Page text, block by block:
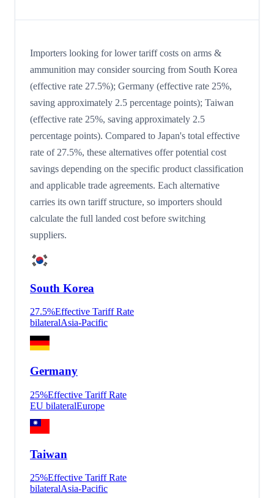
Importers looking for lower tariff costs on arms &
ammunition may consider sourcing from South Korea
(effective rate 27.5%); Germany (effective rate 25%,
saving approximately 2.5 percentage points); Taiwan
(effective rate 25%, saving approximately 2.5
percentage points). Compared to Japan's total effective
rate of 27.5%, these alternatives offer potential cost
savings depending on the specific product classification
and applicable trade agreements. Each alternative
carries its own tariff structure, so importers should
calculate the full landed cost before switching
suppliers.
South Korea
27.5%Effective Tariff Rate
bilateralAsia-Pacific
Germany
25%Effective Tariff Rate
EU bilateralEurope
Taiwan
25%Effective Tariff Rate
bilateralAsia-Pacific